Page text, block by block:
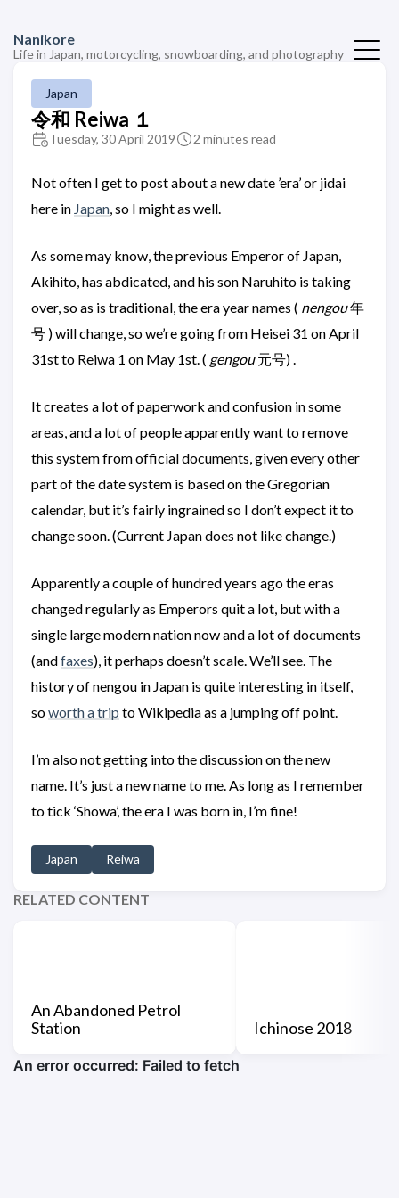
Nanikore
Life in Japan, motorcycling, snowboarding, and photography
Japan
令和 Reiwa １
Tuesday, 30 April 2019 2 minutes read
Not often I get to post about a new date ’era’ or jidai
here in Japan, so I might as well.
As some may know, the previous Emperor of Japan,
Akihito, has abdicated, and his son Naruhito is taking
over, so as is traditional, the era year names ( nengou年
号 ) will change, so we’re going from Heisei 31 on April
31st to Reiwa 1 on May 1st. ( gengou元号) .
It creates a lot of paperwork and confusion in some
areas, and a lot of people apparently want to remove
this system from official documents, given every other
part of the date system is based on the Gregorian
calendar, but it’s fairly ingrained so I don’t expect it to
change soon. (Current Japan does not like change.)
Apparently a couple of hundred years ago the eras
changed regularly as Emperors quit a lot, but with a
single large modern nation now and a lot of documents
(andfaxes), it perhaps doesn’t scale. We’ll see. The
history of nengou in Japan is quite interesting in itself,
soworth a trip to Wikipedia as a jumping off point.
I’m also not getting into the discussion on the new
name. It’s just a new name to me. As long as I remember
to tick ‘Showa’, the era I was born in, I’m fine!
Japan Reiwa
RELATED CONTENT
An Abandoned Petrol
Station
Ichinose 2018